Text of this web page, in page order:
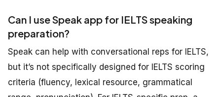
Can I use Speak app for IELTS speaking
preparation?
Speak can help with conversational reps for IELTS,
but it’s not specifically designed for IELTS scoring
criteria (fluency, lexical resource, grammatical